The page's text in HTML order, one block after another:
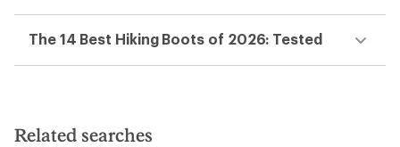
The 14 Best Hiking Boots of 2026: Tested
Related searches